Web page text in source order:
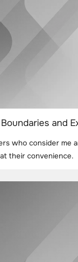
and
who consider me
their convenience.